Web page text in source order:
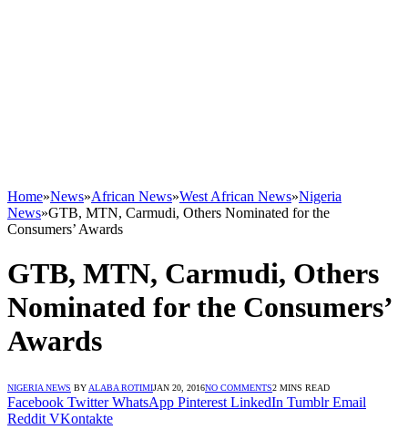
Home»News»African News»West African News»Nigeria
News»GTB, MTN, Carmudi, Others Nominated for the
Consumers’ Awards
GTB, MTN, Carmudi, Others
Nominated for the Consumers’
Awards
NIGERIA NEWS BY ALABA ROTIMIJAN 20, 2016NO COMMENTS2 MINS READ
Facebook Twitter WhatsApp Pinterest LinkedIn Tumblr Email
Reddit VKontakte